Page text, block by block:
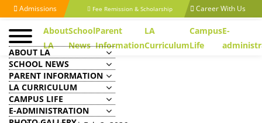
Admissions Fee Remission & Scholarship Career With Us
About
LA
School
News
Parent
Information
LA
Curriculum
Campus
Life
E-
ABOUT LA
SCHOOL NEWS
PARENT INFORMATION
LA CURRICULUM
CAMPUS LIFE
E-ADMINISTRATION
Keith WONG